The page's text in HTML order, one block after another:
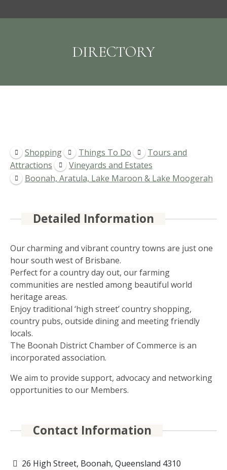
DIRECTORY
Shopping Things To Do
Tours and
Attractions
Vineyards and Estates
Boonah, Aratula, Lake Maroon & Lake Moogerah
Detailed Information
Our charming and vibrant country towns are just one
hour south west of Brisbane.
Perfect for a country day out, our farming
communities are nestled among beautiful world
heritage areas.
Enjoy traditional ‘high street’ country shopping,
country pubs, outside dining and meeting friendly
locals.
The Boonah District Chamber of Commerce is an
incorporated association.
We aim to provide support, advocacy and networking
opportunities to our Members.
Contact Information
26 High Street, Boonah, Queensland 4310